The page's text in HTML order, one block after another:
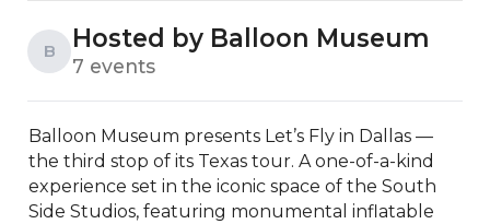
B Hosted by Balloon Museum
7 events
Balloon Museum presents Let’s Fly in Dallas —
the third stop of its Texas tour. A one-of-a-kind
experience set in the iconic space of the South
Side Studios, featuring monumental inflatable